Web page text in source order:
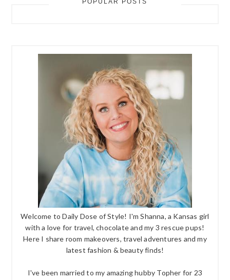
POPULAR POSTS
Welcome to Daily Dose of Style! I'm Shanna, a Kansas girl
with a love for travel, chocolate and my 3 rescue pups!
Here I share room makeovers, travel adventures and my
latest fashion & beauty finds!
I've been married to my amazing hubby Topher for 23